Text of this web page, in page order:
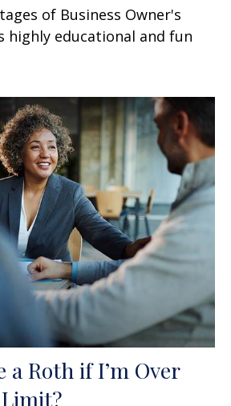
of Business Owner's
highly educational and fun
a Roth if I’m Over